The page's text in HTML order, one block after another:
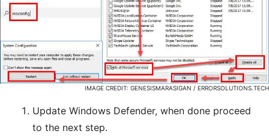
IMAGE CREDIT: GENESISMARASIGAN / ERRORSOLUTIONS.TECH
Update Windows Defender, when done proceed
to the next step.